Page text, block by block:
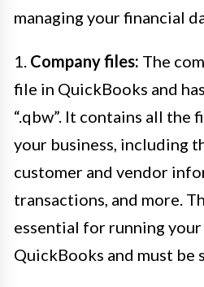
managing your financial
1. Company files: The
file in QuickBooks and
“.qbw”. It contains all the
your business, including
customer and vendor
transactions, and more.
essential for running your
QuickBooks and must be